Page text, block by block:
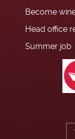
Become
Head office
Summer job